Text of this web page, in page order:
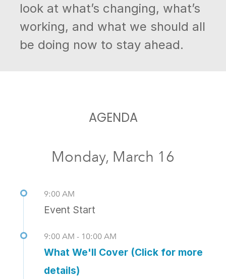
look at what’s changing, what’s
working, and what we should all
be doing now to stay ahead.
AGENDA
Monday, March 16
9:00 AM
Event Start
9:00 AM - 10:00 AM
What We'll Cover (Click for more
details)